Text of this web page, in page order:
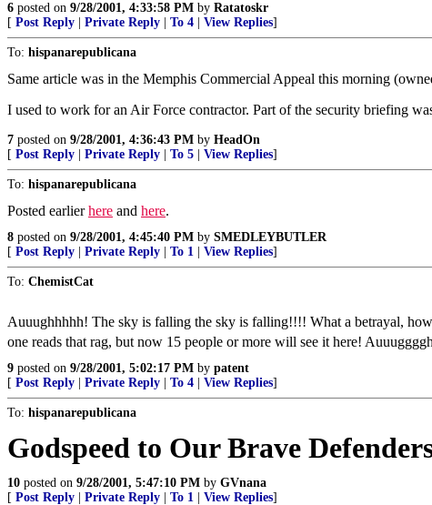
6 posted on 9/28/2001, 4:33:58 PM by Ratatoskr
[ Post Reply Private Reply To 4 View Replies]
To: hispanarepublicana
Same article was in the Memphis Commercial Appeal this morning
I used to work for an Air Force contractor. Part of the security briefing
7 posted on 9/28/2001, 4:36:43 PM by HeadOn
[ Post Reply Private Reply To 5 View Replies]
To: hispanarepublicana
Posted earlierhere and here.
8 posted on 9/28/2001, 4:45:40 PM by SMEDLEYBUTLER
[ Post Reply Private Reply To 1 View Replies]
To: ChemistCat
Auuughhhhh! The sky is falling the sky is falling!!!! What a betrayal,
one reads that rag, but now 15 people or more will see it here!
9 posted on 9/28/2001, 5:02:17 PM by patent
[ Post Reply Private Reply To 4 View Replies]
To: hispanarepublicana
Godspeed to Our Brave
10 posted on 9/28/2001, 5:47:10 PM by GVnana
[ Post Reply Private Reply To 1 View Replies]